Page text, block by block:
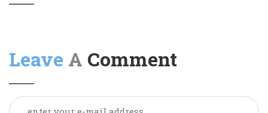
Leave A Comment